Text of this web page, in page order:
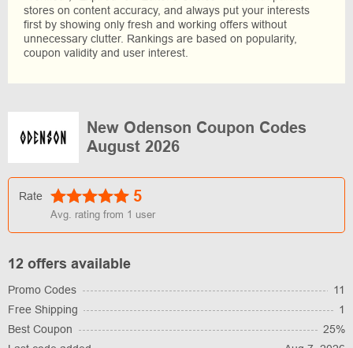
stores on content accuracy, and always put your interests
first by showing only fresh and working offers without
unnecessary clutter. Rankings are based on popularity,
coupon validity and user interest.
New Odenson Coupon Codes
August 2026
Rate 5
Avg. rating from 1 user
12 offers available
Promo Codes
11
Free Shipping
1
Best Coupon
25%